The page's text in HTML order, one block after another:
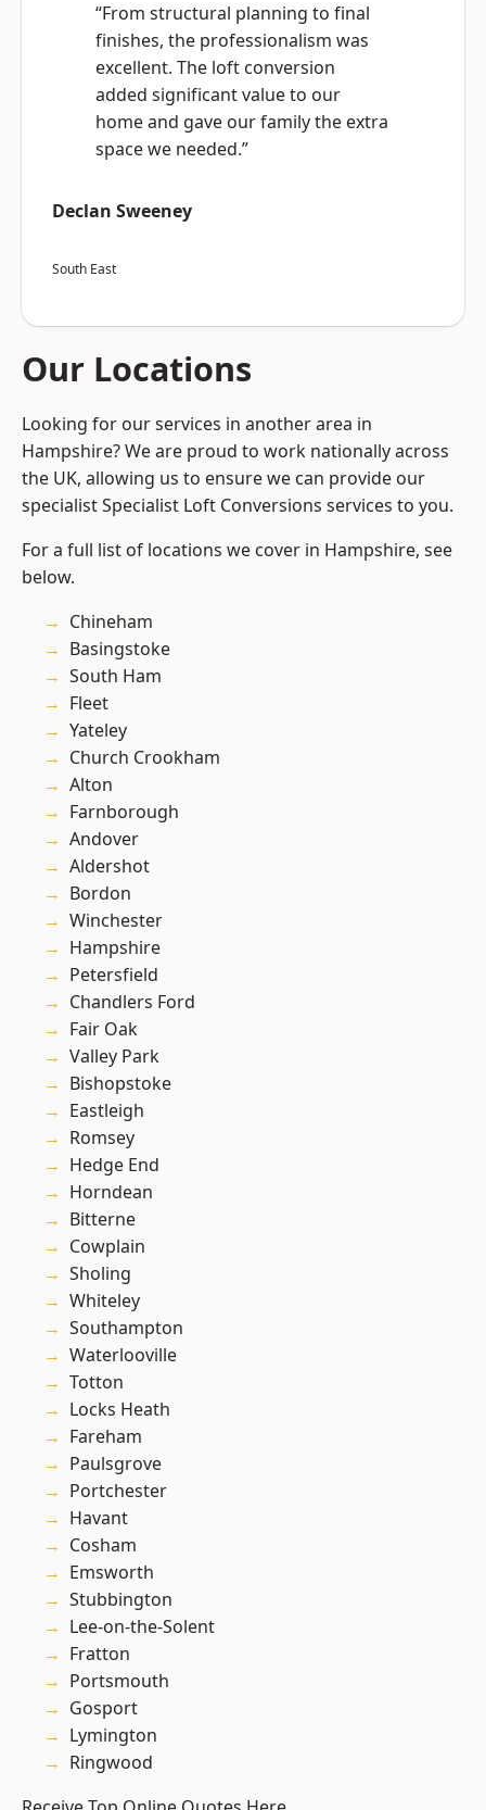
“From structural planning to final
finishes, the professionalism was
excellent. The loft conversion
added significant value to our
home and gave our family the extra
space we needed.”
Declan Sweeney
South East
Our Locations
Looking for our services in another area in
Hampshire? We are proud to work nationally across
the UK, allowing us to ensure we can provide our
specialist Specialist Loft Conversions services to you.
For a full list of locations we cover in Hampshire, see
below.
Chineham
Basingstoke
South Ham
Fleet
Yateley
Church Crookham
Alton
Farnborough
Andover
Aldershot
Bordon
Winchester
Hampshire
Petersfield
Chandlers Ford
Fair Oak
Valley Park
Bishopstoke
Eastleigh
Romsey
Hedge End
Horndean
Bitterne
Cowplain
Sholing
Whiteley
Southampton
Waterlooville
Totton
Locks Heath
Fareham
Paulsgrove
Portchester
Havant
Cosham
Emsworth
Stubbington
Lee-on-the-Solent
Fratton
Portsmouth
Gosport
Lymington
Ringwood